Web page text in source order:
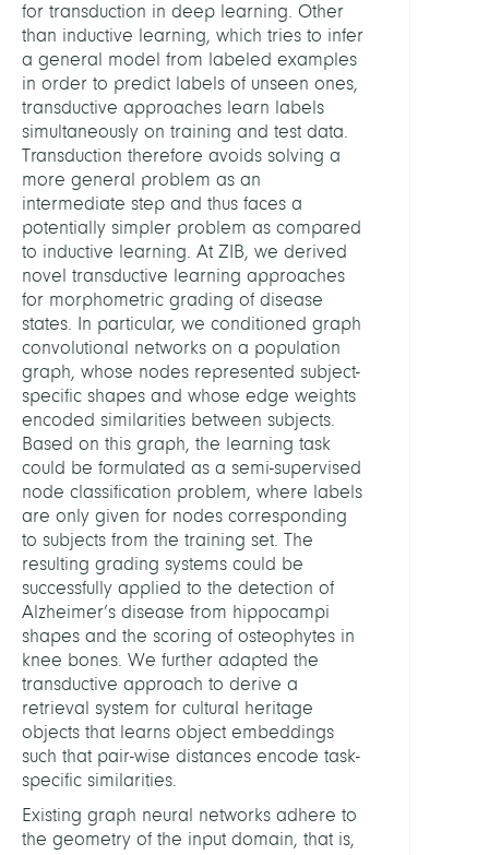
for transduction in deep learning. Other
than inductive learning, which tries to infer
a general model from labeled examples
in order to predict labels of unseen ones,
transductive approaches learn labels
simultaneously on training and test data.
Transduction therefore avoids solving a
more general problem as an
intermediate step and thus faces a
potentially simpler problem as compared
to inductive learning. At ZIB, we derived
novel transductive learning approaches
for morphometric grading of disease
states. In particular, we conditioned graph
convolutional networks on a population
graph, whose nodes represented subject-
specific shapes and whose edge weights
encoded similarities between subjects.
Based on this graph, the learning task
could be formulated as a semi-supervised
node classification problem, where labels
are only given for nodes corresponding
to subjects from the training set. The
resulting grading systems could be
successfully applied to the detection of
Alzheimer’s disease from hippocampi
shapes and the scoring of osteophytes in
knee bones. We further adapted the
transductive approach to derive a
retrieval system for cultural heritage
objects that learns object embeddings
such that pair-wise distances encode task-
specific similarities.
Existing graph neural networks adhere to
the geometry of the input domain, that is,